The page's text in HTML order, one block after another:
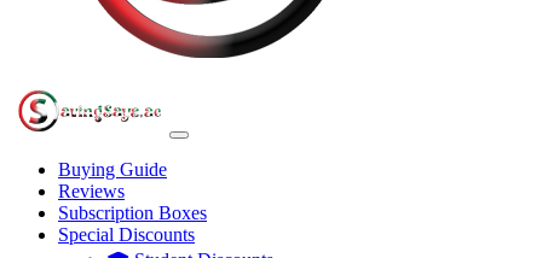
Buying Guide
Reviews
Subscription Boxes
Special Discounts